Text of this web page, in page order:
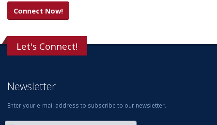
Connect Now!
Let's Connect!
Newsletter
Enter your e-mail address to subscribe to our newsletter.